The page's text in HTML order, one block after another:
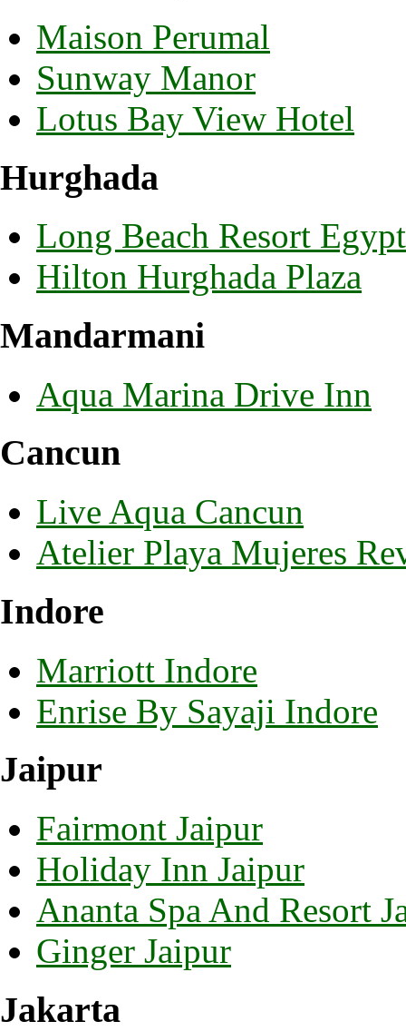
Maison Perumal
Sunway Manor
Lotus Bay View Hotel
Hurghada
Long Beach Resort Egypt
Hilton Hurghada Plaza
Mandarmani
Aqua Marina Drive Inn
Cancun
Live Aqua Cancun
Atelier Playa Mujeres
Indore
Marriott Indore
Enrise By Sayaji Indore
Jaipur
Fairmont Jaipur
Holiday Inn Jaipur
Ananta Spa And Resort
Ginger Jaipur
Jakarta